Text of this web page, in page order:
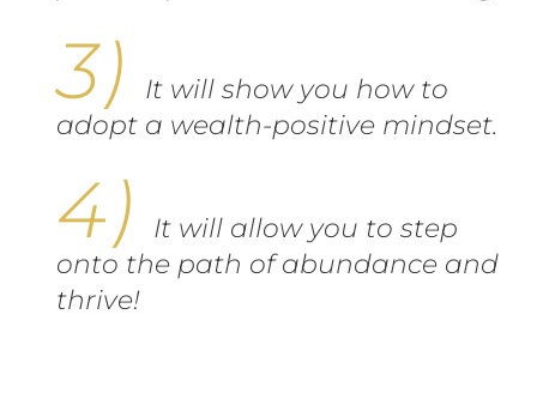
It will show you how to
adopt a wealth-positive mindset.
It will allow you to step
onto the path of abundance and
thrive!